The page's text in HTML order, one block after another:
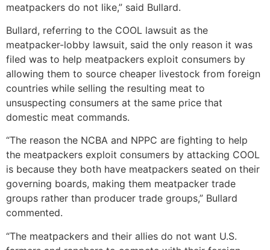
meatpackers do not like,” said Bullard.
Bullard, referring to the COOL lawsuit as the
meatpacker-lobby lawsuit, said the only reason it was
filed was to help meatpackers exploit consumers by
allowing them to source cheaper livestock from foreign
countries while selling the resulting meat to
unsuspecting consumers at the same price that
domestic meat commands.
“The reason the NCBA and NPPC are fighting to help
the meatpackers exploit consumers by attacking COOL
is because they both have meatpackers seated on their
governing boards, making them meatpacker trade
groups rather than producer trade groups,” Bullard
commented.
“The meatpackers and their allies do not want U.S.